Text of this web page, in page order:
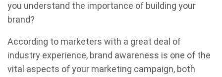
you understand the importance of building your
brand?
According to marketers with a great deal of
industry experience, brand awareness is one of the
vital aspects of your marketing campaign, both